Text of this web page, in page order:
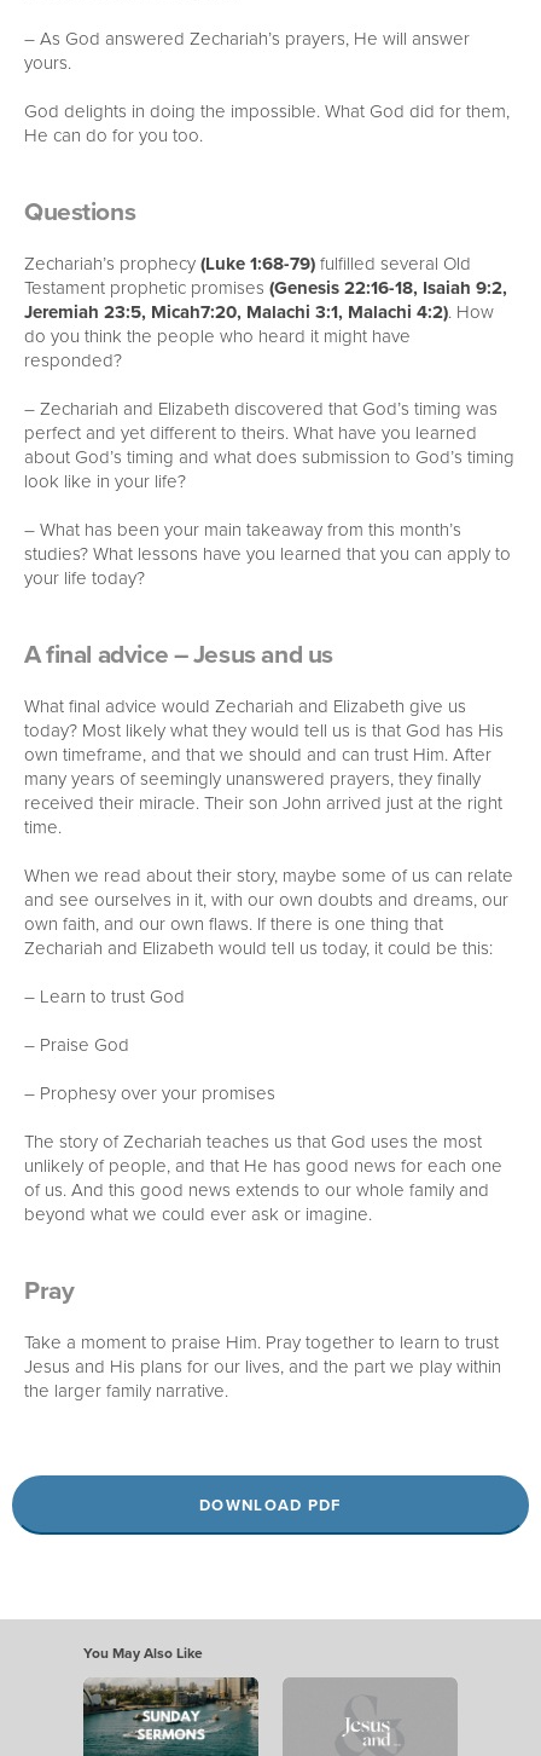
– As God answered Zechariah’s prayers, He will answer
yours.
God delights in doing the impossible. What God did for them,
He can do for you too.
Questions
Zechariah’s prophecy(Luke 1:68-79)fulfilled several Old
Testament prophetic promises (Genesis 22:16-18, Isaiah 9:2,
Jeremiah 23:5, Micah7:20, Malachi 3:1, Malachi 4:2). How
do you think the people who heard it might have
responded?
– Zechariah and Elizabeth discovered that God’s timing was
perfect and yet different to theirs. What have you learned
about God’s timing and what does submission to God’s timing
look like in your life?
– What has been your main takeaway from this month’s
studies? What lessons have you learned that you can apply to
your life today?
A final advice – Jesus and us
What final advice would Zechariah and Elizabeth give us
today? Most likely what they would tell us is that God has His
own timeframe, and that we should and can trust Him. After
many years of seemingly unanswered prayers, they finally
received their miracle. Their son John arrived just at the right
time.
When we read about their story, maybe some of us can relate
and see ourselves in it, with our own doubts and dreams, our
own faith, and our own flaws. If there is one thing that
Zechariah and Elizabeth would tell us today, it could be this:
– Learn to trust God
– Praise God
– Prophesy over your promises
The story of Zechariah teaches us that God uses the most
unlikely of people, and that He has good news for each one
of us. And this good news extends to our whole family and
beyond what we could ever ask or imagine.
Pray
Take a moment to praise Him. Pray together to learn to trust
Jesus and His plans for our lives, and the part we play within
the larger family narrative.
DOWNLOAD PDF
You May Also Like